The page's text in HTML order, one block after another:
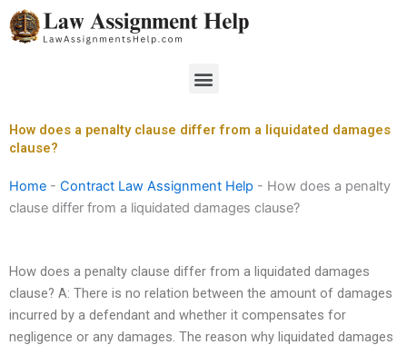
Skip
to
Menu
How does a penalty clause differ from a liquidated damages
clause?
Home - Contract Law Assignment Help - How does a penalty
clause differ from a liquidated damages clause?
How does a penalty clause differ from a liquidated damages
clause? A: There is no relation between the amount of damages
incurred by a defendant and whether it compensates for
negligence or any damages. The reason why liquidated damages